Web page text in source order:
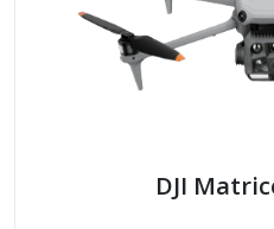
DJI